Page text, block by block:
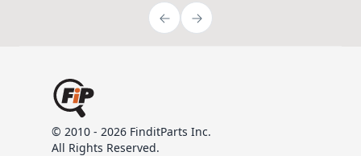
© 2010 - 2026 FinditParts Inc.
All Rights Reserved.